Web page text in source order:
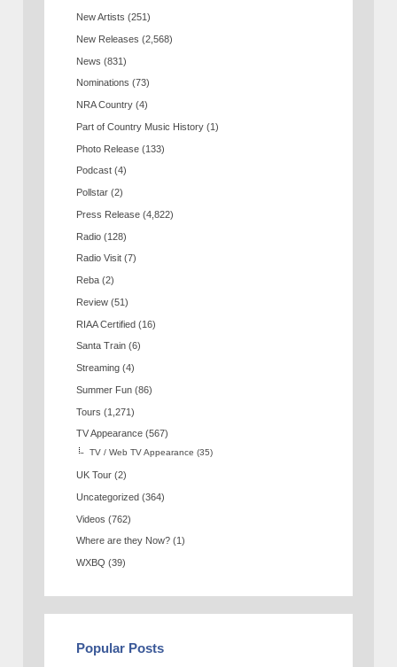
New Artists (251)
New Releases (2,568)
News (831)
Nominations (73)
NRA Country (4)
Part of Country Music History (1)
Photo Release (133)
Podcast (4)
Pollstar (2)
Press Release (4,822)
Radio (128)
Radio Visit (7)
Reba (2)
Review (51)
RIAA Certified (16)
Santa Train (6)
Streaming (4)
Summer Fun (86)
Tours (1,271)
TV Appearance (567)
TV / Web TV Appearance (35)
UK Tour (2)
Uncategorized (364)
Videos (762)
Where are they Now? (1)
WXBQ (39)
Popular Posts